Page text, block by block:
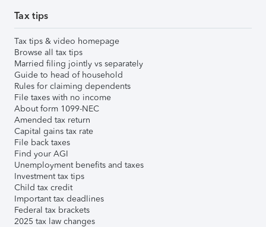
Tax tips
Tax tips & video homepage
Browse all tax tips
Married filing jointly vs separately
Guide to head of household
Rules for claiming dependents
File taxes with no income
About form 1099-NEC
Amended tax return
Capital gains tax rate
File back taxes
Find your AGI
Unemployment benefits and taxes
Investment tax tips
Child tax credit
Important tax deadlines
Federal tax brackets
2025 tax law changes